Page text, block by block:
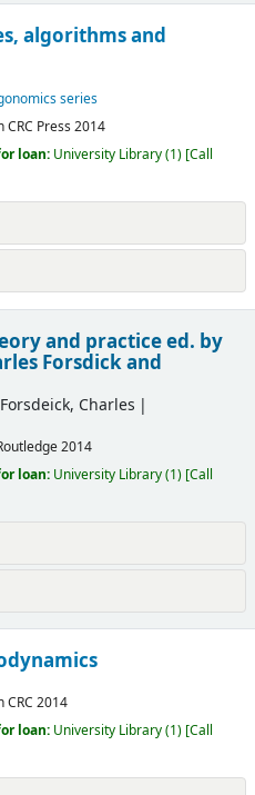
algorithms and
series
CRC Press 2014
loan: University Library(1) Call
and practiceed. by
Forsdick and
Forsdeick, Charles
2014
loan: University Library(1) Call
CRC 2014
loan: University Library(1) Call